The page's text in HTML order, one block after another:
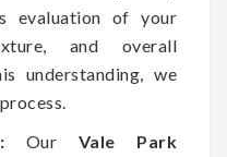
evaluation of your
and overall
understanding, we
Our Vale Park